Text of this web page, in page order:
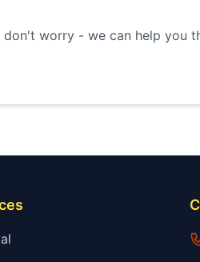
worry - we can help you